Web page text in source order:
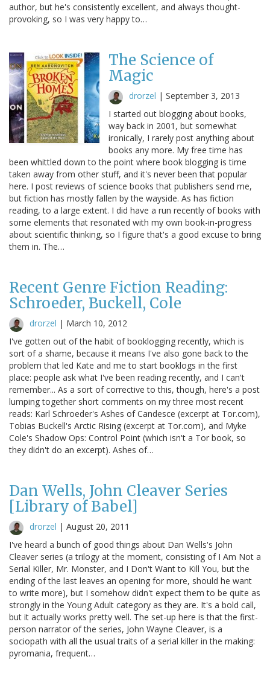
author, but he's consistently excellent, and always thought-
provoking, so I was very happy to…
The Science of
Magic
drorzel | September 3, 2013
I started out blogging about books,
way back in 2001, but somewhat
ironically, I rarely post anything about
books any more. My free time has
been whittled down to the point where book blogging is time
taken away from other stuff, and it's never been that popular
here. I post reviews of science books that publishers send me,
but fiction has mostly fallen by the wayside. As has fiction
reading, to a large extent. I did have a run recently of books with
some elements that resonated with my own book-in-progress
about scientific thinking, so I figure that's a good excuse to bring
them in. The…
Recent Genre Fiction Reading:
Schroeder, Buckell, Cole
drorzel | March 10, 2012
I've gotten out of the habit of booklogging recently, which is
sort of a shame, because it means I've also gone back to the
problem that led Kate and me to start booklogs in the first
place: people ask what I've been reading recently, and I can't
remember... As a sort of corrective to this, though, here's a post
lumping together short comments on my three most recent
reads: Karl Schroeder's Ashes of Candesce (excerpt at Tor.com),
Tobias Buckell's Arctic Rising (excerpt at Tor.com), and Myke
Cole's Shadow Ops: Control Point (which isn't a Tor book, so
they didn't do an excerpt). Ashes of…
Dan Wells, John Cleaver Series
[Library of Babel]
drorzel | August 20, 2011
I've heard a bunch of good things about Dan Wells's John
Cleaver series (a trilogy at the moment, consisting of I Am Not a
Serial Killer, Mr. Monster, and I Don't Want to Kill You, but the
ending of the last leaves an opening for more, should he want
to write more), but I somehow didn't expect them to be quite as
strongly in the Young Adult category as they are. It's a bold call,
but it actually works pretty well. The set-up here is that the first-
person narrator of the series, John Wayne Cleaver, is a
sociopath with all the usual traits of a serial killer in the making:
pyromania, frequent…